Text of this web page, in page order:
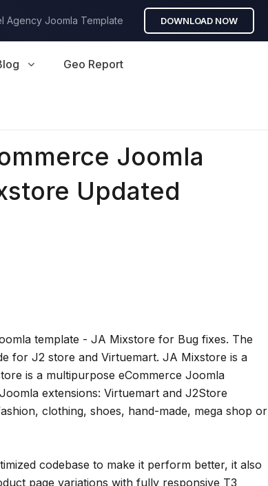
Agency Joomla Template DOWNLOAD NOW
Geo Report
Joomla
Updated
template - JA Mixstore for Bug fixes. The
for J2 store and Virtuemart. JA Mixstore is a
is a multipurpose eCommerce Joomla
extensions: Virtuemart and J2Store
clothing, shoes, hand-made, mega shop or
codebase to make it perform better, it also
page variations with fully responsive T3